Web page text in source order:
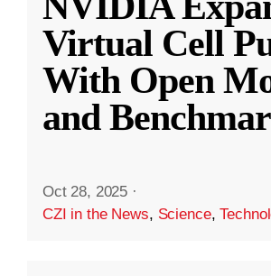
Virtual Cell
With Open
and
Oct 28, 2025 ·
CZI in the News, Science,